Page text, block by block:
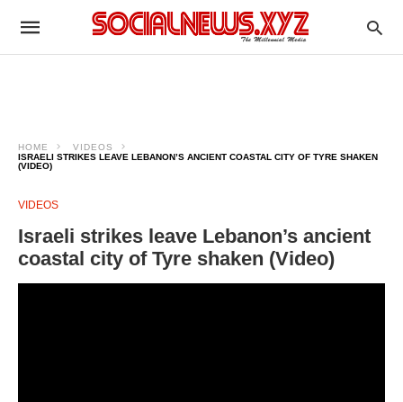
HOME
VIDEOS
ISRAELI STRIKES LEAVE LEBANON’S ANCIENT COASTAL CITY OF TYRE SHAKEN
(VIDEO)
VIDEOS
Israeli strikes leave Lebanon’s ancient
coastal city of Tyre shaken (Video)